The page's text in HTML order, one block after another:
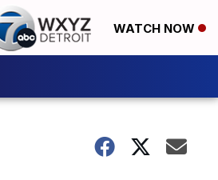
WATCH NOW